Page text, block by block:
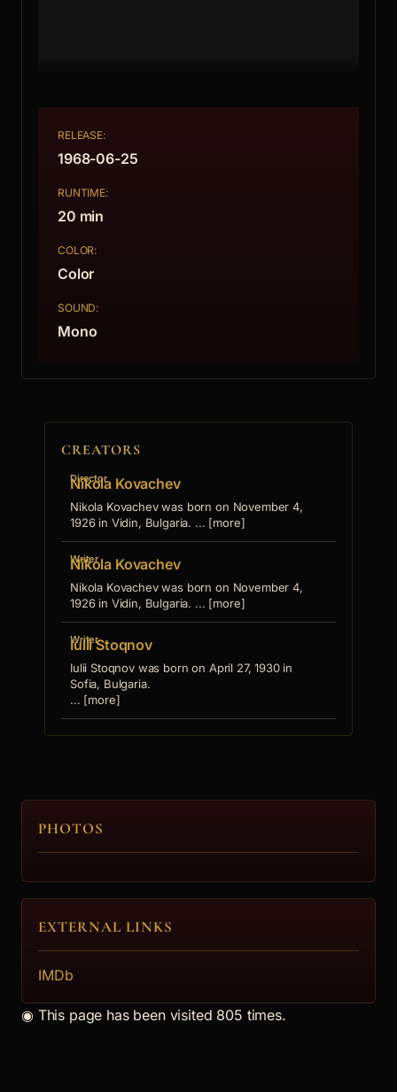
RELEASE:
1968-06-25
RUNTIME:
20 min
COLOR:
Color
SOUND:
Mono
CREATORS
Director
Nikola Kovachev
Nikola Kovachev was born on November 4,
1926 in Vidin, Bulgaria. ... [more]
Writer
Nikola Kovachev
Nikola Kovachev was born on November 4,
1926 in Vidin, Bulgaria. ... [more]
Writer
Iulii Stoqnov
Iulii Stoqnov was born on April 27, 1930 in
Sofia, Bulgaria.
... [more]
PHOTOS
EXTERNAL LINKS
IMDb
◉ This page has been visited 805 times.